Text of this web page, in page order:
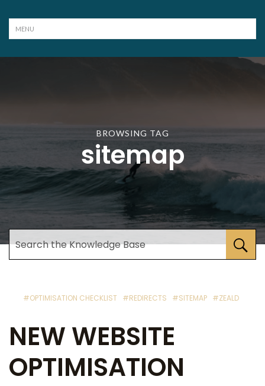
BROWSING TAG
sitemap
#OPTIMISATION CHECKLIST #REDIRECTS #SITEMAP #ZEALD
NEW WEBSITE
OPTIMISATION